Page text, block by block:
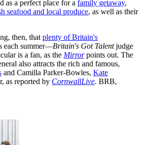
as a perfect place for a family getaway,
seafood and local produce, as well as their
then, that plenty of Britain's
each summer—Britain's Got Talentjudge
is a fan, as the Mirrorpoints out. The
also attracts the rich and famous,
and Camilla Parker-Bowles, Kate
as reported by CornwallLive. BRB,